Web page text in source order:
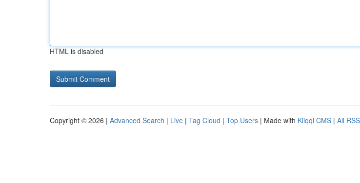
HTML is disabled
Copyright © 2026 | Advanced Search | Live | Tag Cloud | Top Users | Made with Kliqqi CMS | All